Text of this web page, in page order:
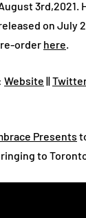
3rd,2021.
on July
order here.
Website ||
Presents
to